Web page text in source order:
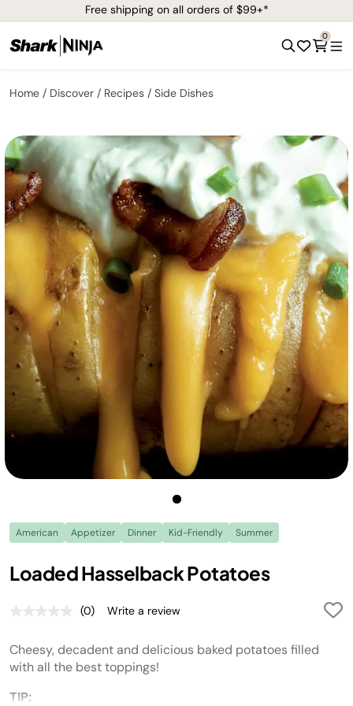
Free shipping on all orders of $99+*
0
Home Discover Recipes Side Dishes
American Appetizer Dinner Kid-Friendly Summer
Loaded Hasselback Potatoes
No
value.
Same
page
(0) Write a review
Cheesy, decadent and delicious baked potatoes filled
with all the best toppings!
TIP: